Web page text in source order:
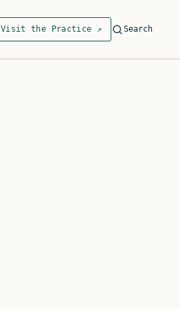
Visit the Practice ↗ Search